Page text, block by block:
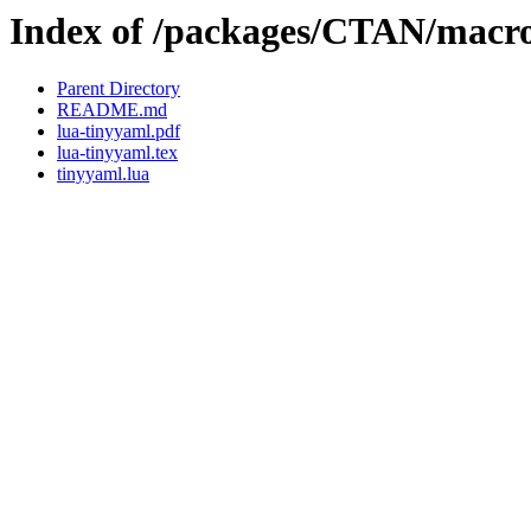
Index of /packages/CTAN/
Parent Directory
README.md
lua-tinyyaml.pdf
lua-tinyyaml.tex
tinyyaml.lua